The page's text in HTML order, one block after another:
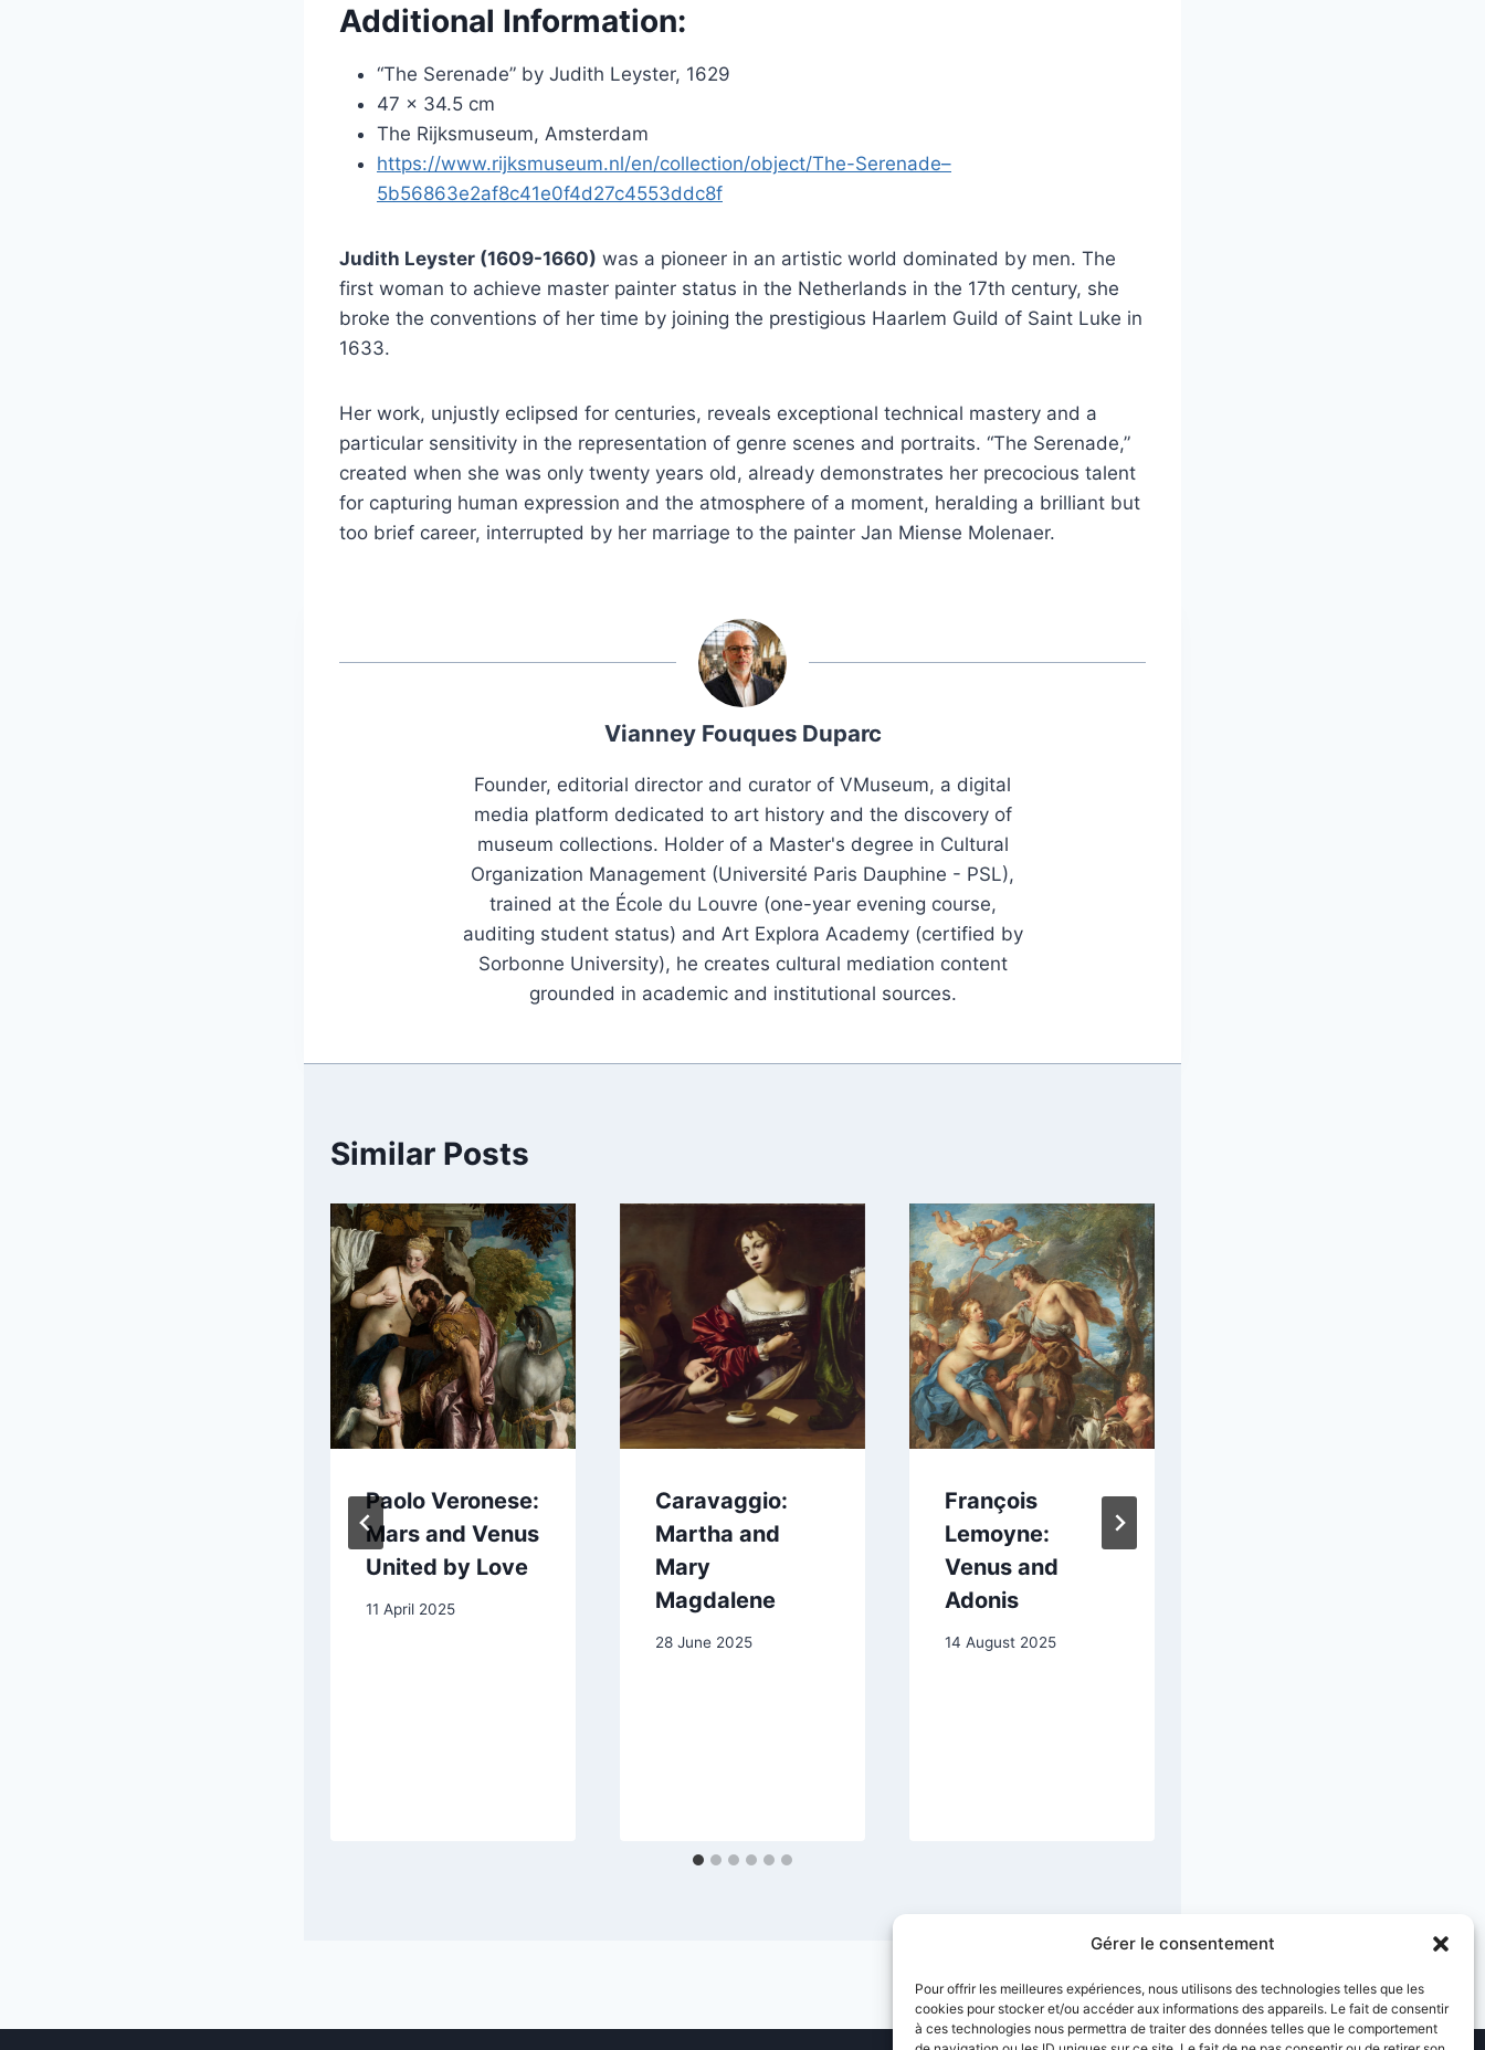
Gérer le consentement
Pour offrir les meilleures expériences, nous utilisons des technologies telles que les
cookies pour stocker et/ou accéder aux informations des appareils. Le fait de consentir
à ces technologies nous permettra de traiter des données telles que le comportement
Additional Information:
“The Serenade” by Judith Leyster, 1629
47 x 34.5 cm
The Rijksmuseum, Amsterdam
https://www.rijksmuseum.nl/en/collection/object/The-Serenade–
5b56863e2af8c41e0f4d27c4553ddc8f
Judith Leyster (1609-1660) was a pioneer in an artistic world dominated by men. The
first woman to achieve master painter status in the Netherlands in the 17th century, she
broke the conventions of her time by joining the prestigious Haarlem Guild of Saint Luke in
1633.
Her work, unjustly eclipsed for centuries, reveals exceptional technical mastery and a
particular sensitivity in the representation of genre scenes and portraits. “The Serenade,”
created when she was only twenty years old, already demonstrates her precocious talent
for capturing human expression and the atmosphere of a moment, heralding a brilliant but
too brief career, interrupted by her marriage to the painter Jan Miense Molenaer.
Vianney Fouques Duparc
Founder, editorial director and curator of VMuseum, a digital
media platform dedicated to art history and the discovery of
museum collections. Holder of a Master's degree in Cultural
Organization Management (Université Paris Dauphine - PSL),
trained at the École du Louvre (one-year evening course,
auditing student status) and Art Explora Academy (certified by
Sorbonne University), he creates cultural mediation content
grounded in academic and institutional sources.
Similar Posts
Paolo Veronese:
Mars and Venus
United by Love
11 April 2025
Caravaggio:
Martha and
Mary
Magdalene
28 June 2025
François
Lemoyne:
Venus and
Adonis
14 August 2025